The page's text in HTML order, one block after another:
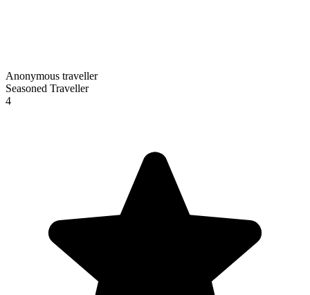
Anonymous traveller
Seasoned Traveller
4